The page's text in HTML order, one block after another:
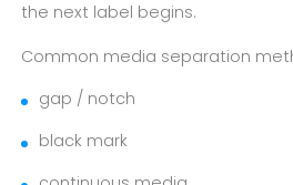
the next label begins.
Common media separation
gap / notch
black mark